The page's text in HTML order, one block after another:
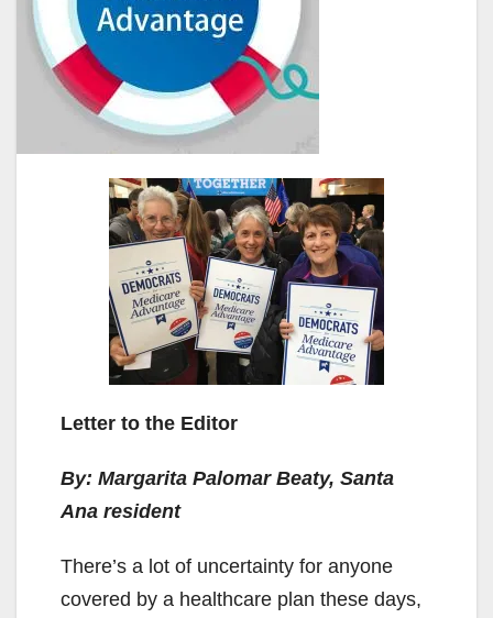
Letter to the Editor
By: Margarita Palomar Beaty, Santa
Ana resident
There’s a lot of uncertainty for anyone
covered by a healthcare plan these days,